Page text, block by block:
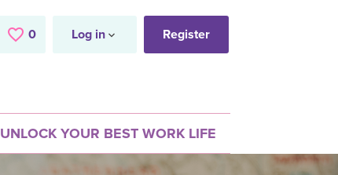
0 Saved Jobs
Log in Register
UNLOCK YOUR BEST WORK LIFE